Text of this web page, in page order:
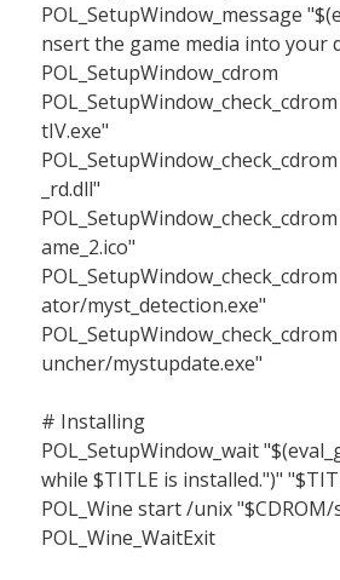
POL_SetupWindow_message
nsert the game media into your
POL_SetupWindow_cdrom
tIV.exe"
_rd.dll"
ame_2.ico"
ator/myst_detection.exe"
uncher/mystupdate.exe"
# Installing
POL_SetupWindow_wait
while $TITLE is installed.")"
POL_Wine start /unix
POL_Wine_WaitExit